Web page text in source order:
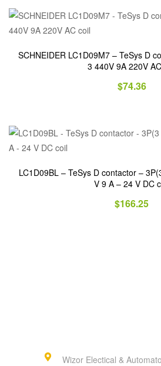
SCHNEIDER LC1D09M7 – TeSys D
3 440V 9A 220V
$74.36
LC1D09BL – TeSys D contactor –
V 9 A – 24 V DC
$166.25
Wizor Electical &